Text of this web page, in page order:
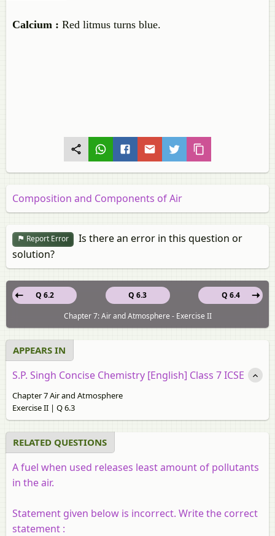
Calcium : Red litmus turns blue.
Composition and Components of Air
Report Error
Is there an error in this question or
solution?
Q 6.3
Q 6.2
Q 6.4
Chapter 7: Air and Atmosphere - Exercise II
APPEARS IN
S.P. Singh Concise Chemistry [English] Class 7 ICSE
Chapter 7 Air and Atmosphere
Exercise II | Q 6.3
RELATED QUESTIONS
A fuel when used releases least amount of pollutants
in the air.
Statement given below is incorrect. Write the correct
statement :